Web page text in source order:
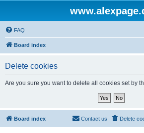
FAQ
Board index
Delete cookies
Are you sure you want to delete all cookies set by
Board index Delete
Contact us